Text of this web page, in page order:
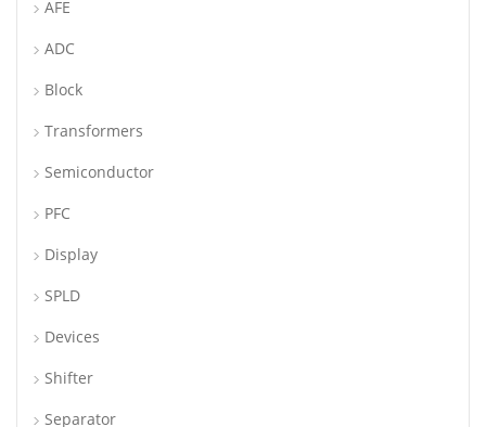
AFE
ADC
Block
Transformers
Semiconductor
PFC
Display
SPLD
Devices
Shifter
Separator